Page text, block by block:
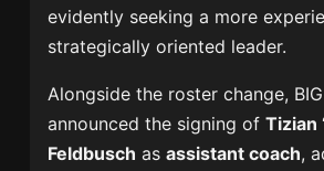
evidently seeking a more
strategically oriented leader.
Alongside the roster change,
announced the signing ofTizian
Feldbusch asassistant coach,